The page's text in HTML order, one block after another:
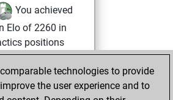
You achieved
Elo of 2260 in
positions
4, 2026
technologies to provide
the user experience and to